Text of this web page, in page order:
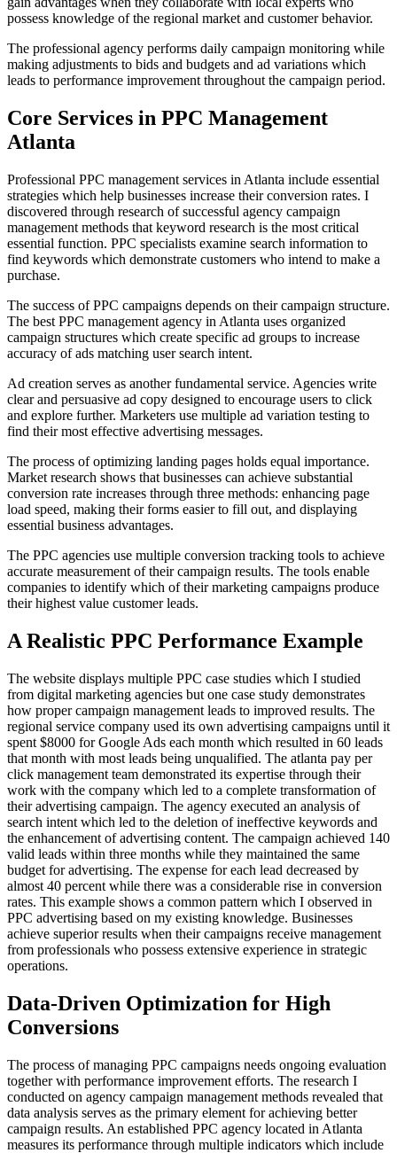
possess knowledge of the regional market and customer behavior.
The professional agency performs daily campaign monitoring while
making adjustments to bids and budgets and ad variations which
leads to performance improvement throughout the campaign period.
Core Services in PPC Management
Atlanta
Professional PPC management services in Atlanta include essential
strategies which help businesses increase their conversion rates. I
discovered through research of successful agency campaign
management methods that keyword research is the most critical
essential function. PPC specialists examine search information to
find keywords which demonstrate customers who intend to make a
purchase.
The success of PPC campaigns depends on their campaign structure.
The best PPC management agency in Atlanta uses organized
campaign structures which create specific ad groups to increase
accuracy of ads matching user search intent.
Ad creation serves as another fundamental service. Agencies write
clear and persuasive ad copy designed to encourage users to click
and explore further. Marketers use multiple ad variation testing to
find their most effective advertising messages.
The process of optimizing landing pages holds equal importance.
Market research shows that businesses can achieve substantial
conversion rate increases through three methods: enhancing page
load speed, making their forms easier to fill out, and displaying
essential business advantages.
The PPC agencies use multiple conversion tracking tools to achieve
accurate measurement of their campaign results. The tools enable
companies to identify which of their marketing campaigns produce
their highest value customer leads.
A Realistic PPC Performance Example
The website displays multiple PPC case studies which I studied
from digital marketing agencies but one case study demonstrates
how proper campaign management leads to improved results. The
regional service company used its own advertising campaigns until it
spent $8000 for Google Ads each month which resulted in 60 leads
that month with most leads being unqualified. The atlanta pay per
click management team demonstrated its expertise through their
work with the company which led to a complete transformation of
their advertising campaign. The agency executed an analysis of
search intent which led to the deletion of ineffective keywords and
the enhancement of advertising content. The campaign achieved 140
valid leads within three months while they maintained the same
budget for advertising. The expense for each lead decreased by
almost 40 percent while there was a considerable rise in conversion
rates. This example shows a common pattern which I observed in
PPC advertising based on my existing knowledge. Businesses
achieve superior results when their campaigns receive management
from professionals who possess extensive experience in strategic
operations.
Data-Driven Optimization for High
Conversions
The process of managing PPC campaigns needs ongoing evaluation
together with performance improvement efforts. The research I
conducted on agency campaign management methods revealed that
data analysis serves as the primary element for achieving better
campaign results. An established PPC agency located in Atlanta
measures its performance through multiple indicators which include